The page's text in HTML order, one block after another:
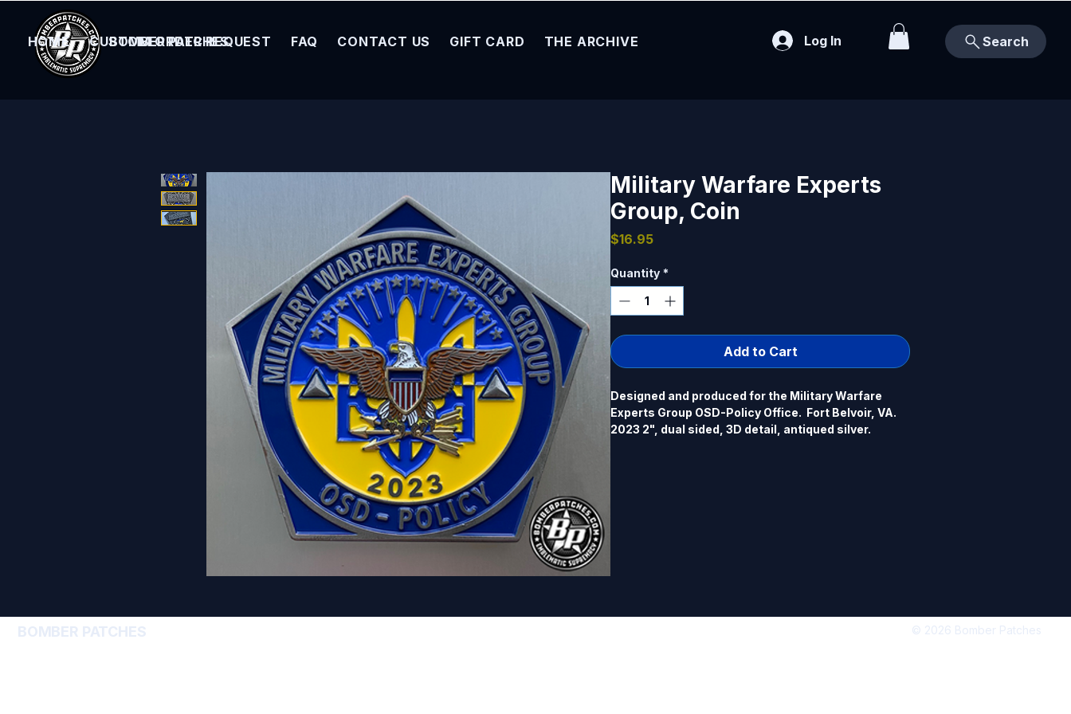
BOMBER PATCHES
HOME CUSTOM ORDER REQUEST FAQ CONTACT US GIFT CARD THE ARCHIVE Log In Search
Military Warfare Experts
Group, Coin
$16.95Price
Quantity *
Add to Cart
Designed and produced for the Military Warfare
Experts Group OSD-Policy Office.  Fort Belvoir, VA.
2023 2", dual sided, 3D detail, antiqued silver.
BOMBER PATCHES © 2026 Bomber Patches